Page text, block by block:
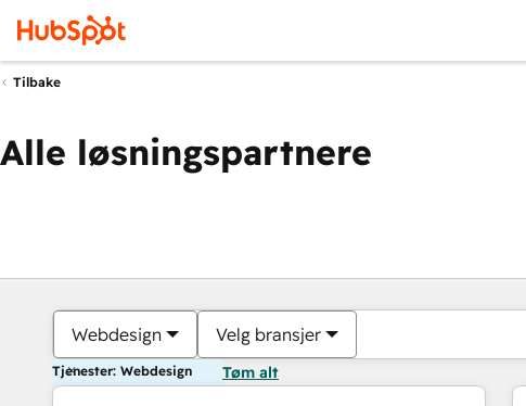
Tilbake
Alle løsningspartnere
Webdesign Velg bransjer
Tjenester: Webdesign Tøm alt